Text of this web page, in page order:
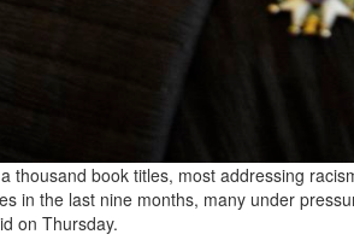
thousand book titles, most addressing
in the last nine months, many under
on Thursday.